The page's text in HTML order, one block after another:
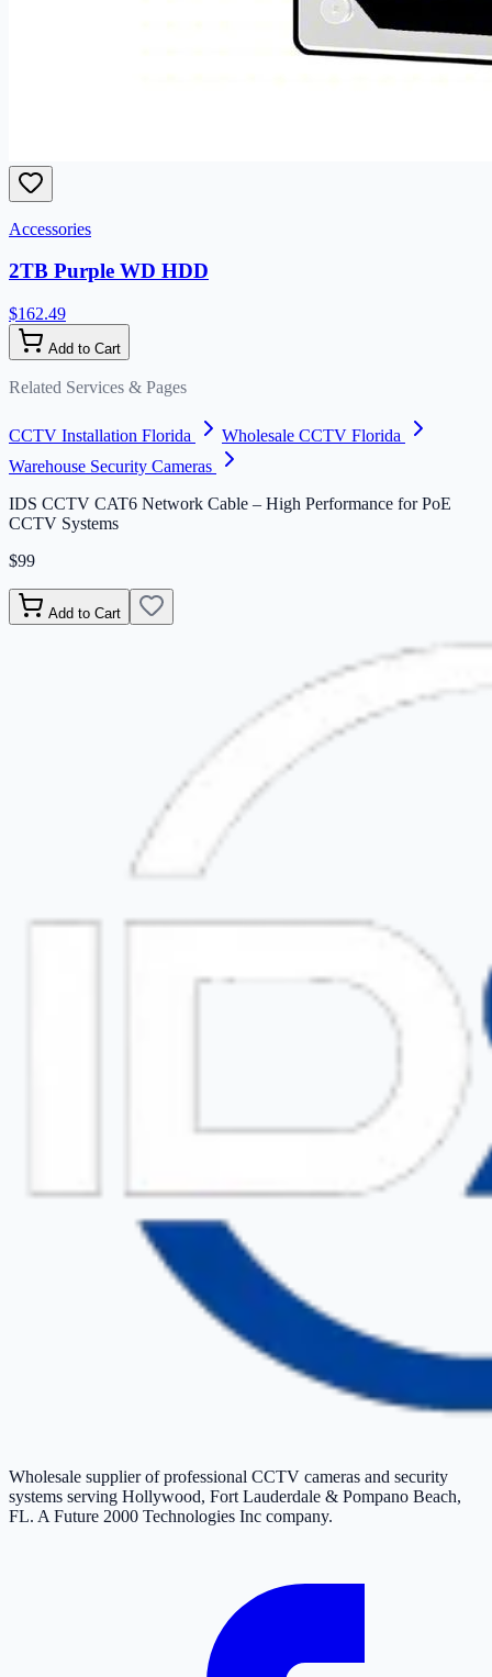
Accessories
2TB Purple WD HDD
$162.49
Add to Cart
Related Services & Pages
CCTV Installation Florida
Wholesale CCTV Florida
Warehouse Security Cameras
IDS CCTV CAT6 Network Cable – High Performance for PoE
CCTV Systems
$99
Add to Cart
Wholesale supplier of professional CCTV cameras and security
systems serving Hollywood, Fort Lauderdale & Pompano Beach,
FL. A Future 2000 Technologies Inc company.